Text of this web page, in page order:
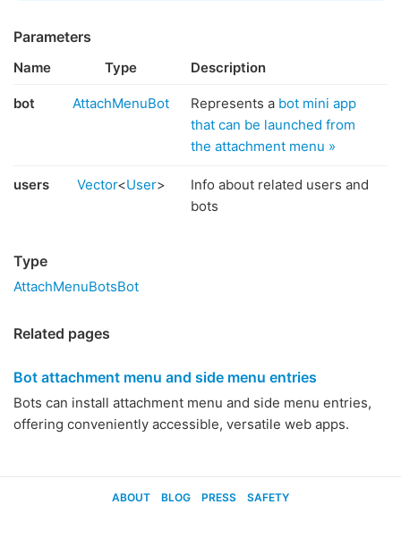
Parameters
Name Type Description
bot AttachMenuBot Represents a bot mini app
that can be launched from
the attachment menu »
users Vector<User>
Info about related users and
bots
Type
AttachMenuBotsBot
Related pages
Bot attachment menu and side menu entries
Bots can install attachment menu and side menu entries,
offering conveniently accessible, versatile web apps.
ABOUT BLOG PRESS SAFETY